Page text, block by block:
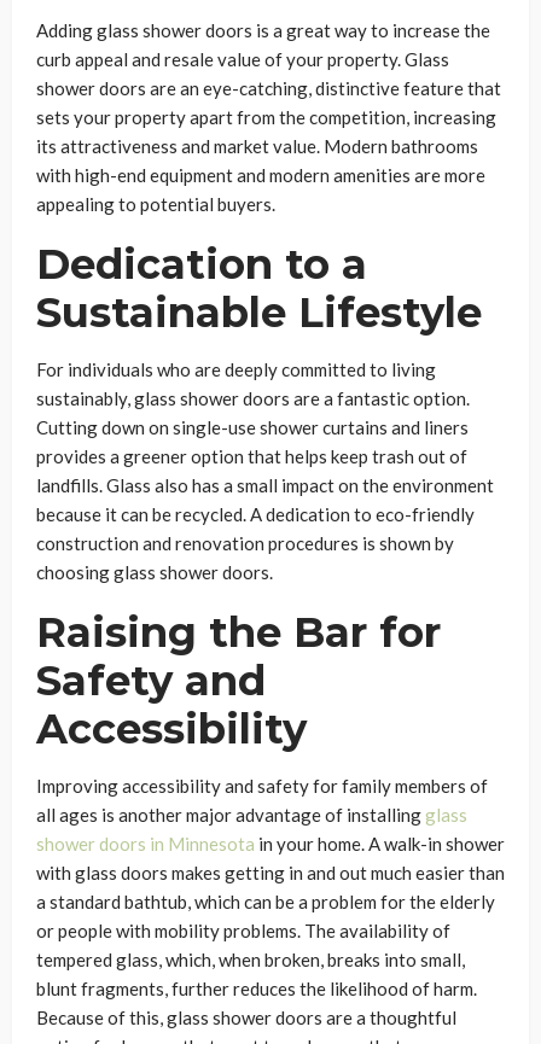
Adding glass shower doors is a great way to increase the
curb appeal and resale value of your property. Glass
shower doors are an eye-catching, distinctive feature that
sets your property apart from the competition, increasing
its attractiveness and market value. Modern bathrooms
with high-end equipment and modern amenities are more
appealing to potential buyers.
Dedication to a
Sustainable Lifestyle
For individuals who are deeply committed to living
sustainably, glass shower doors are a fantastic option.
Cutting down on single-use shower curtains and liners
provides a greener option that helps keep trash out of
landfills. Glass also has a small impact on the environment
because it can be recycled. A dedication to eco-friendly
construction and renovation procedures is shown by
choosing glass shower doors.
Raising the Bar for
Safety and
Accessibility
Improving accessibility and safety for family members of
all ages is another major advantage of installingglass
shower doors in Minnesota in your home. A walk-in shower
with glass doors makes getting in and out much easier than
a standard bathtub, which can be a problem for the elderly
or people with mobility problems. The availability of
tempered glass, which, when broken, breaks into small,
blunt fragments, further reduces the likelihood of harm.
Because of this, glass shower doors are a thoughtful